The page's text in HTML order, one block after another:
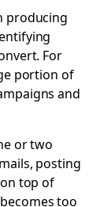
producing
For
portion of
and
or two
posting
top of
too